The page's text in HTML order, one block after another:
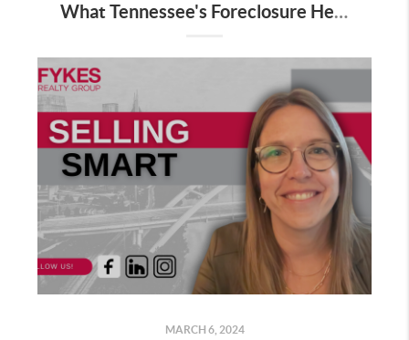
What Tennessee's Foreclosure Headlines Leave Out
MARCH 6, 2024